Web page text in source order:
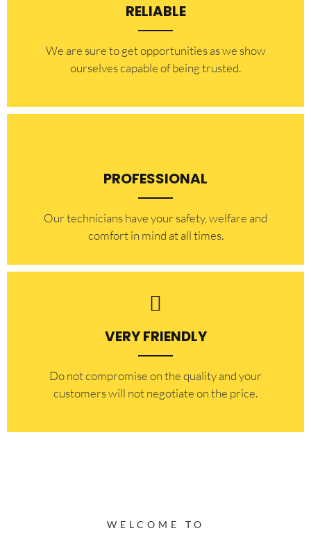
RELIABLE
​​We are sure to get opportunities as we show
ourselves capable of being trusted.
PROFESSIONAL
Our technicians have your safety, welfare and
comfort ​in mind at all times.
VERY FRIENDLY
​Do not compromise on the quality and your
customers will not negotiate on the price.
WELCOME TO